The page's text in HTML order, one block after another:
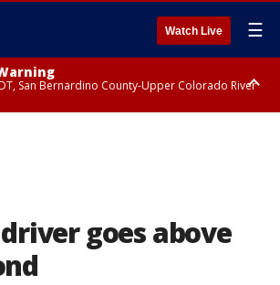
Watch Live ☰
San Bernardino County-Upper Colorado River
driver goes above